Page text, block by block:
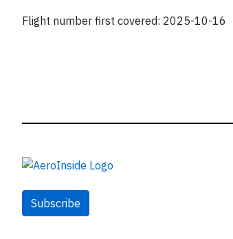
Flight number first covered: 2025-10-16
Subscribe